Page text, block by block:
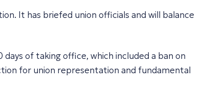
It has briefed union officials and will balance
of taking office, which included a ban on
for union representation and fundamental